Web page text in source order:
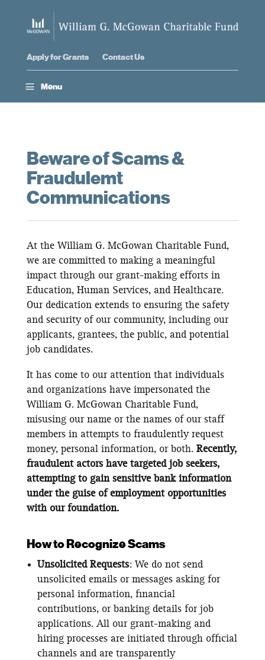
Apply for Grants Contact Us
a Menu
Beware of Scams &
Fraudulemt
Communications
At the William G. McGowan Charitable Fund,
we are committed to making a meaningful
impact through our grant-making efforts in
Education, Human Services, and Healthcare.
Our dedication extends to ensuring the safety
and security of our community, including our
applicants, grantees, the public, and potential
job candidates.
It has come to our attention that individuals
and organizations have impersonated the
William G. McGowan Charitable Fund,
misusing our name or the names of our staff
members in attempts to fraudulently request
money, personal information, or both. Recently,
fraudulent actors have targeted job seekers,
attempting to gain sensitive bank information
under the guise of employment opportunities
with our foundation.
How to Recognize Scams
Unsolicited Requests: We do not send
unsolicited emails or messages asking for
personal information, financial
contributions, or banking details for job
applications. All our grant-making and
hiring processes are initiated through official
channels and are transparently